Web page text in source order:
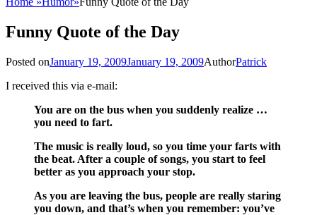
Funny Quote of the Day
Posted onJanuary 19, 2009January 19, 2009AuthorPatrick
I received this via e-mail:
You are on the bus when you suddenly realize …
you need to fart.
The music is really loud, so you time your farts with
the beat. After a couple of songs, you start to feel
better as you approach your stop.
As you are leaving the bus, people are really staring
you down, and that’s when you remember: you’ve